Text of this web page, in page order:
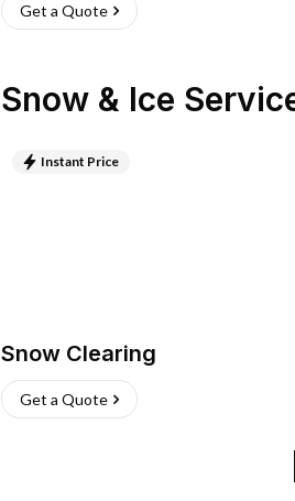
Get a Quote
Snow & Ice
Instant Price
Snow Clearing
Get a Quote